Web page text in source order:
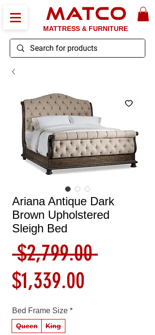
MATCO
MATTRESS & FURNITURE
Ariana Antique Dark
Brown Upholstered
Sleigh Bed
$2,799.00 Regular
$1,339.00
Bed Frame Size *
Queen King